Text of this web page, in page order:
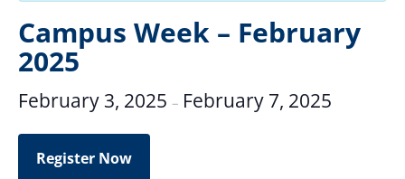
Campus Week – February
2025
February 3, 2025 – February 7, 2025
Register Now